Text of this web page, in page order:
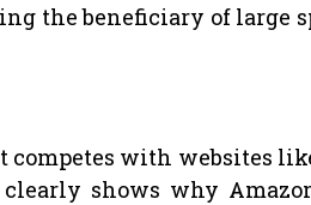
the beneficiary of large
with websites
shows why